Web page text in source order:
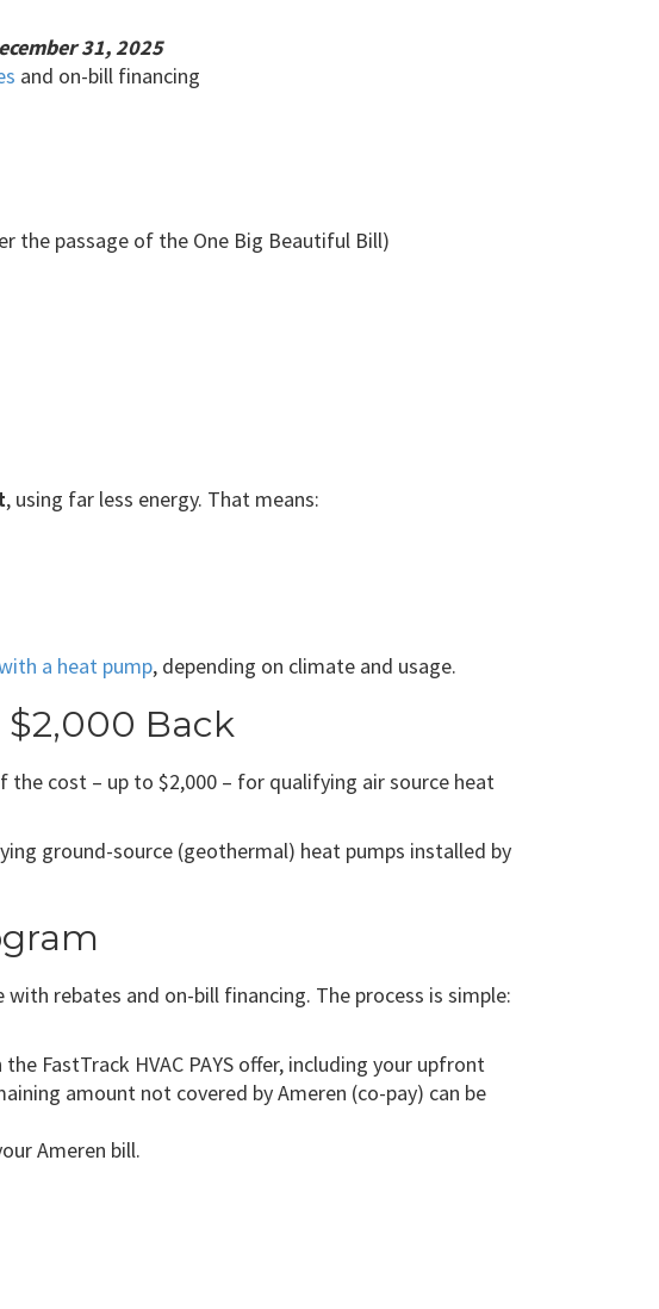
31, 2025
and on-bill financing
the passage of the One Big Beautiful Bill)
, using far less energy. That means:
a heat pump, depending on climate and usage.
$2,000 Back
the cost – up to $2,000 – for qualifying air source heat
ground-source (geothermal) heat pumps installed by
with rebates and on-bill financing. The process is simple:
FastTrack HVAC PAYS offer, including your upfront
amount not covered by Ameren (co-pay) can be
Ameren bill.